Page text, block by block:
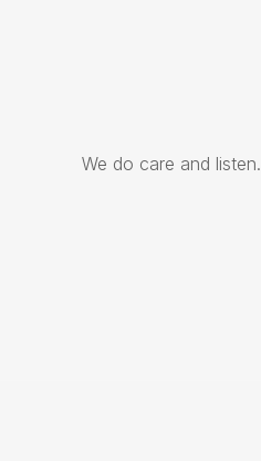
We do care and listen.